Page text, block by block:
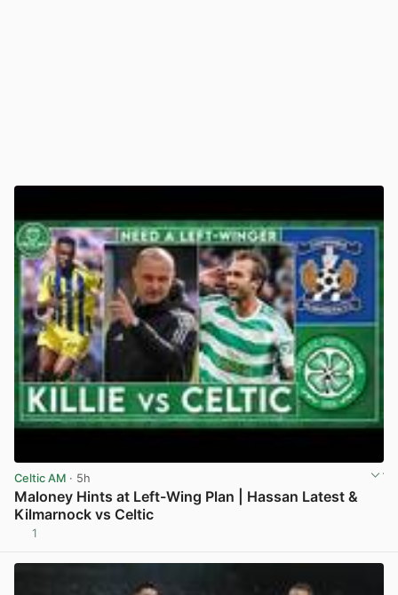
Celtic AM · 5h
Maloney Hints at Left-Wing Plan | Hassan Latest &
Kilmarnock vs Celtic
1